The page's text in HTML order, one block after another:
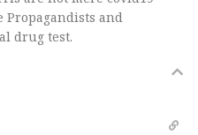
and
drug test.